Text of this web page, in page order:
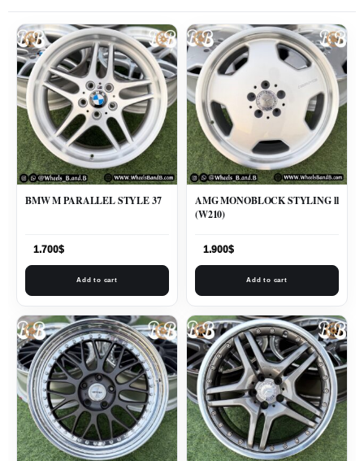
BMW M PARALLEL STYLE 37
1.700$
Add to cart
AMG MONOBLOCK STYLING ll
(W210)
1.900$
Add to cart